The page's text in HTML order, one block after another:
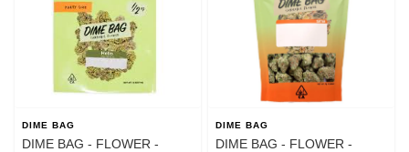
DIME BAG
DIME BAG - FLOWER -
DIME BAG
DIME BAG - FLOWER -